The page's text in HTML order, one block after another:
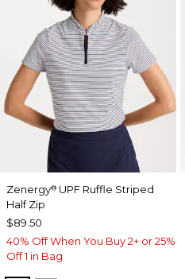
Zenergy® UPF Ruffle Striped
Half Zip
$89.50
40% Off When You Buy 2+ or 25%
Off 1 in Bag